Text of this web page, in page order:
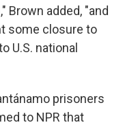
Brown added, "and
some closure to
U.S. national
prisoners
to NPR that